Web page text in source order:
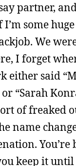
partner,
some
We
I forget
either said
“Sarah
of freaked
name
keep it